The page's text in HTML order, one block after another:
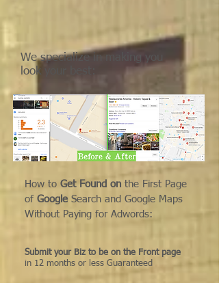
We specialize in making you
look your best:
How to Get Found on the First Page
of Google Search and Google Maps
Without Paying for Adwords:
Submit your Biz to be on the Front page
in 12 months or less Guaranteed